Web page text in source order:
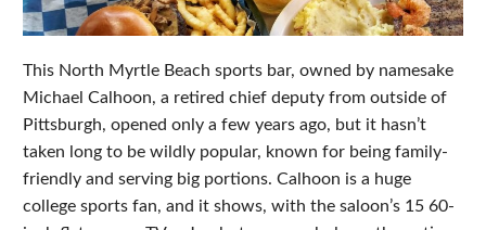
This North Myrtle Beach sports bar, owned by namesake
Michael Calhoon, a retired chief deputy from outside of
Pittsburgh, opened only a few years ago, but it hasn’t
taken long to be wildly popular, known for being family-
friendly and serving big portions. Calhoon is a huge
college sports fan, and it shows, with the saloon’s 15 60-